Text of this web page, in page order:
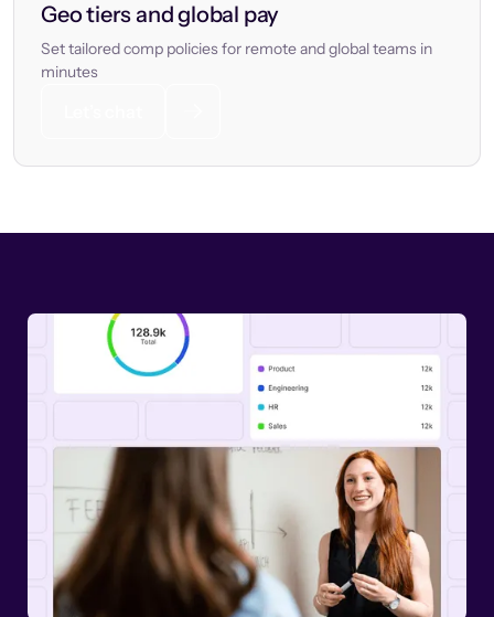
Geo tiers and global pay
Set tailored comp policies for remote and global teams in
minutes